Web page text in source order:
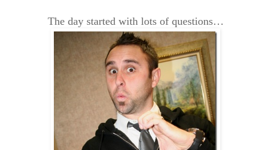
The day started with lots of questions…